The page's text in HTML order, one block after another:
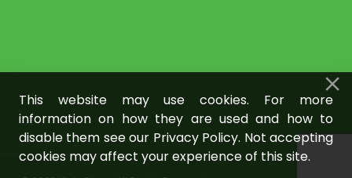
This website may use cookies. For more
information on how they are used and how to
disable them see our Privacy Policy. Not accepting
cookies may affect your experience of this site.